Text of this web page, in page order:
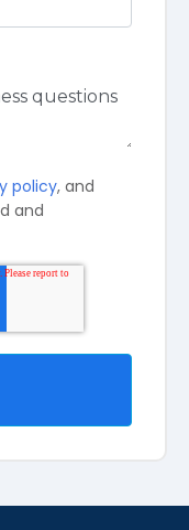
policy, and
and